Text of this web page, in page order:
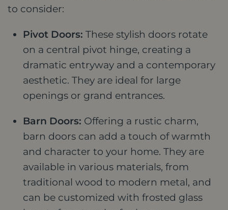
to consider:
Pivot Doors: These stylish doors rotate
on a central pivot hinge, creating a
dramatic entryway and a contemporary
aesthetic. They are ideal for large
openings or grand entrances.
Barn Doors: Offering a rustic charm,
barn doors can add a touch of warmth
and character to your home. They are
available in various materials, from
traditional wood to modern metal, and
can be customized with frosted glass